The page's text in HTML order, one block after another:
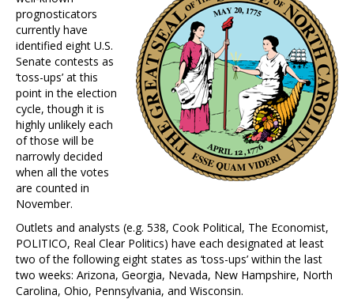
prognosticators
currently have
identified eight U.S.
Senate contests as
‘toss-ups’ at this
point in the election
cycle, though it is
highly unlikely each
of those will be
narrowly decided
when all the votes
are counted in
November.
Outlets and analysts (e.g. 538, Cook Political, The Economist,
POLITICO, Real Clear Politics) have each designated at least
two of the following eight states as ‘toss-ups’ within the last
two weeks: Arizona, Georgia, Nevada, New Hampshire, North
Carolina, Ohio, Pennsylvania, and Wisconsin.